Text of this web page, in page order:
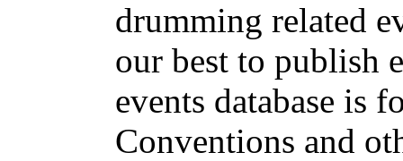
drumming related
our best to publish
events database is
Conventions and